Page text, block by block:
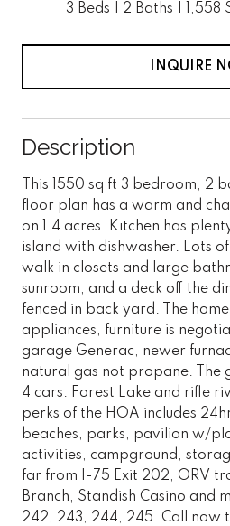
3 Beds 2 Baths 1,558
INQUIRE
Description
This 1550 sq ft 3 bedroom, 2
floor plan has a warm and
on 1.4 acres. Kitchen has
island with dishwasher. Lots
walk in closets and large
sunroom, and a deck off the
fenced in back yard. The home
appliances, furniture is
garage Generac, newer
natural gas not propane. The
4 cars. Forest Lake and rifle
perks of the HOA includes
beaches, parks, pavilion w/
activities, campground,
far from I-75 Exit 202, ORV
Branch, Standish Casino and
242, 243, 244, 245. Call now